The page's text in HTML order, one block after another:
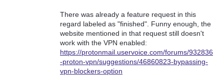
There was already a feature request in this
regard labeled as "finished". Funny enough, the
website mentioned in that request still doesn't
work with the VPN enabled:
https://protonmail.uservoice.com/forums/932836
-proton-vpn/suggestions/46860823-bypassing-
vpn-blockers-option